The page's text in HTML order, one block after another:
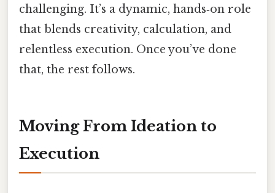
challenging. It’s a dynamic, hands‑on role
that blends creativity, calculation, and
relentless execution. Once you’ve done
that, the rest follows.
Moving From Ideation to
Execution